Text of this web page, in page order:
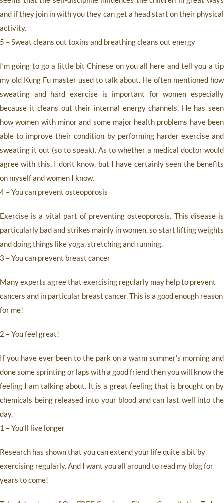
and if they join in with you they can get a head start on their physical
activity.
5 – Sweat cleans out toxins and breathing cleans out energy
I‘m going to go a little bit Chinese on you all here and tell you a tip
my old Kung Fu master used to talk about. He often mentioned how
sweating and hard exercise is important for women especially
because it cleans out their internal energy channels. He has seen
how women with minor and some major health problems have been
able to improve their condition by performing harder exercise and
sweating it out (so to speak). As to whether a medical doctor would
agree with this, I don‘t know, but I have certainly seen the benefits
on myself and women I know.
4 – You can prevent osteoporosis
Exercise is a vital part of preventing osteoporosis. This disease is
particularly bad and strikes mainly in women, so start lifting weights
and doing things like yoga, stretching and running.
3 – You can prevent breast cancer
Many experts agree that exercising regularly may help to prevent
cancers and in particular breast cancer. This is a good enough reason
for me!
2 – You feel great!
If you have ever been to the park on a warm summer’s morning and
done some sprinting or laps with a good friend then you will know the
feeling I am talking about. It is a great feeling that is brought on by
chemicals being released into your blood and can last well into the
day.
1 – You‘ll live longer
Research has shown that you can extend your life quite a bit by
exercising regularly. And I want you all around to read my blog for
years to come!